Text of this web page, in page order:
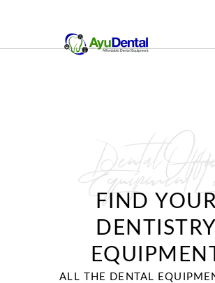
Dental
Equipment
FIND
DENTISTRY
ALL THE DENTAL